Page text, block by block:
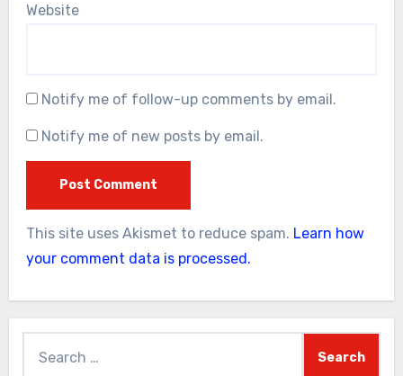
Website
Notify me of follow-up comments by email.
Notify me of new posts by email.
This site uses Akismet to reduce spam. Learn how
your comment data is processed.